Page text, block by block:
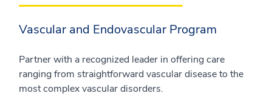
Vascular and Endovascular Program
Partner with a recognized leader in offering care
ranging from straightforward vascular disease to the
most complex vascular disorders.